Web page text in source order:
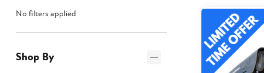
No filters applied
Shop By